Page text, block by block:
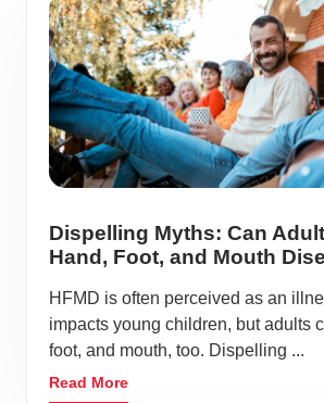
Dispelling Myths: Can
Hand, Foot, and Mouth
HFMD is often perceived as an
impacts young children, but adults
foot, and mouth, too. Dispelling ...
Read More